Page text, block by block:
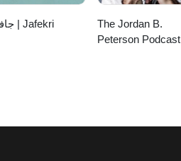
جافکری | Jafekri
The Jordan B.
Peterson Podcast